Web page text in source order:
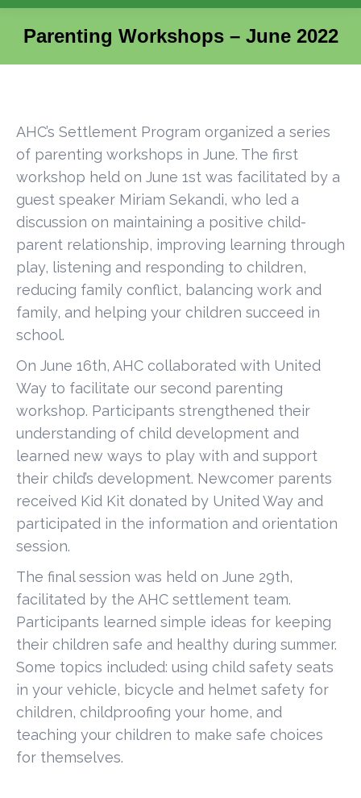
Parenting Workshops – June 2022
You are here:
AHC’s Settlement Program organized a series
of parenting workshops in June. The first
workshop held on June 1st was facilitated by a
guest speaker Miriam Sekandi, who led a
discussion on maintaining a positive child-
parent relationship, improving learning through
play, listening and responding to children,
reducing family conflict, balancing work and
family, and helping your children succeed in
school.
On June 16th, AHC collaborated with United
Way to facilitate our second parenting
workshop. Participants strengthened their
understanding of child development and
learned new ways to play with and support
their child’s development. Newcomer parents
received Kid Kit donated by United Way and
participated in the information and orientation
session.
The final session was held on June 29th,
facilitated by the AHC settlement team.
Participants learned simple ideas for keeping
their children safe and healthy during summer.
Some topics included: using child safety seats
in your vehicle, bicycle and helmet safety for
children, childproofing your home, and
teaching your children to make safe choices
for themselves.